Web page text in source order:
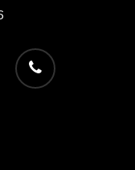
phone